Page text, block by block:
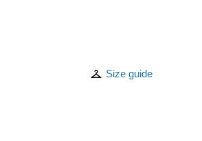
Size guide